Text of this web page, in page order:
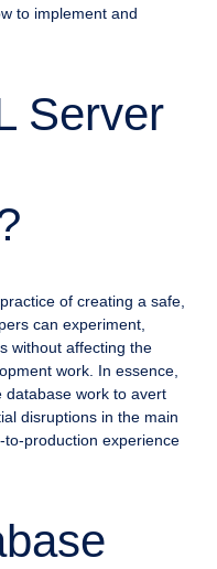
to implement and
Server
of creating a safe,
can experiment,
without affecting the
work. In essence,
database work to avert
disruptions in the main
production experience